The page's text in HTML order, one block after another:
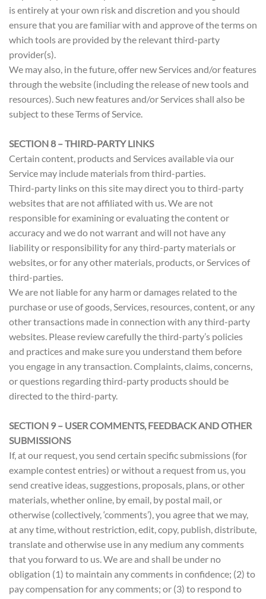
is entirely at your own risk and discretion and you should
ensure that you are familiar with and approve of the terms on
which tools are provided by the relevant third-party
provider(s).
We may also, in the future, offer new Services and/or features
through the website (including the release of new tools and
resources). Such new features and/or Services shall also be
subject to these Terms of Service.
SECTION 8 – THIRD-PARTY LINKS
Certain content, products and Services available via our
Service may include materials from third-parties.
Third-party links on this site may direct you to third-party
websites that are not affiliated with us. We are not
responsible for examining or evaluating the content or
accuracy and we do not warrant and will not have any
liability or responsibility for any third-party materials or
websites, or for any other materials, products, or Services of
third-parties.
We are not liable for any harm or damages related to the
purchase or use of goods, Services, resources, content, or any
other transactions made in connection with any third-party
websites. Please review carefully the third-party’s policies
and practices and make sure you understand them before
you engage in any transaction. Complaints, claims, concerns,
or questions regarding third-party products should be
directed to the third-party.
SECTION 9 – USER COMMENTS, FEEDBACK AND OTHER
SUBMISSIONS
If, at our request, you send certain specific submissions (for
example contest entries) or without a request from us, you
send creative ideas, suggestions, proposals, plans, or other
materials, whether online, by email, by postal mail, or
otherwise (collectively, ‘comments’), you agree that we may,
at any time, without restriction, edit, copy, publish, distribute,
translate and otherwise use in any medium any comments
that you forward to us. We are and shall be under no
obligation (1) to maintain any comments in confidence; (2) to
pay compensation for any comments; or (3) to respond to